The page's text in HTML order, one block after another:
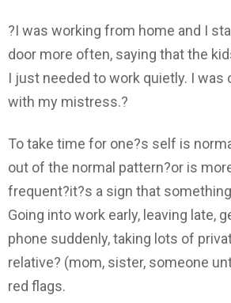
?I was working from home and I
door more often, saying that the
I just needed to work quietly. I was
with my mistress.?
To take time for one?s self is
out of the normal pattern?or is
frequent?it?s a sign that
Going into work early, leaving late,
phone suddenly, taking lots of
relative? (mom, sister, someone
red flags.